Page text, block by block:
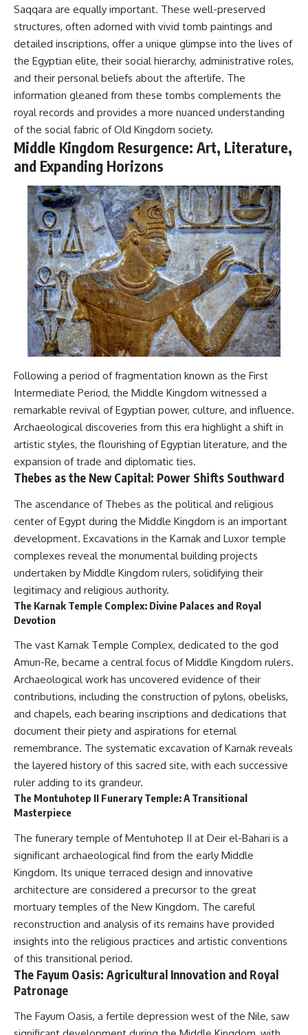
Saqqara are equally important. These well-preserved
structures, often adorned with vivid tomb paintings and
detailed inscriptions, offer a unique glimpse into the lives of
the Egyptian elite, their social hierarchy, administrative roles,
and their personal beliefs about the afterlife. The
information gleaned from these tombs complements the
royal records and provides a more nuanced understanding
of the social fabric of Old Kingdom society.
Middle Kingdom Resurgence: Art, Literature,
and Expanding Horizons
Following a period of fragmentation known as the First
Intermediate Period, the Middle Kingdom witnessed a
remarkable revival of Egyptian power, culture, and influence.
Archaeological discoveries from this era highlight a shift in
artistic styles, the flourishing of Egyptian literature, and the
expansion of trade and diplomatic ties.
Thebes as the New Capital: Power Shifts Southward
The ascendance of Thebes as the political and religious
center of Egypt during the Middle Kingdom is an important
development. Excavations in the Karnak and Luxor temple
complexes reveal the monumental building projects
undertaken by Middle Kingdom rulers, solidifying their
legitimacy and religious authority.
The Karnak Temple Complex: Divine Palaces and Royal
Devotion
The vast Karnak Temple Complex, dedicated to the god
Amun-Re, became a central focus of Middle Kingdom rulers.
Archaeological work has uncovered evidence of their
contributions, including the construction of pylons, obelisks,
and chapels, each bearing inscriptions and dedications that
document their piety and aspirations for eternal
remembrance. The systematic excavation of Karnak reveals
the layered history of this sacred site, with each successive
ruler adding to its grandeur.
The Montuhotep II Funerary Temple: A Transitional
Masterpiece
The funerary temple of Mentuhotep II at Deir el-Bahari is a
significant archaeological find from the early Middle
Kingdom. Its unique terraced design and innovative
architecture are considered a precursor to the great
mortuary temples of the New Kingdom. The careful
reconstruction and analysis of its remains have provided
insights into the religious practices and artistic conventions
of this transitional period.
The Fayum Oasis: Agricultural Innovation and Royal
Patronage
The Fayum Oasis, a fertile depression west of the Nile, saw